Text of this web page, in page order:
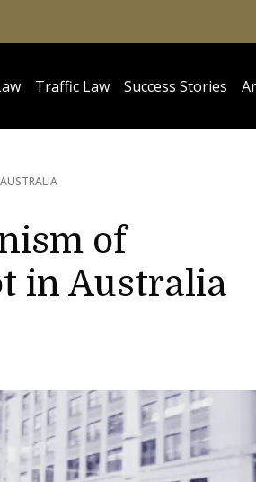
Traffic Law Success Stories
of
in Australia